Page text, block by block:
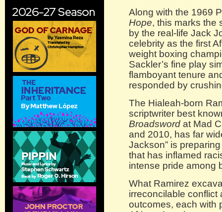
Along with the 1969
Hope, this marks the
by the real-life Jack
celebrity as the first
weight boxing
Sackler’s fine play
flamboyant tenure
responded by
The Hialeah-born
scriptwriter best
Broadsword at Mad
and 2010, has far
Jackson” is
that has inflamed
intense pride among
What Ramirez
irreconcilable conflict
outcomes, each with